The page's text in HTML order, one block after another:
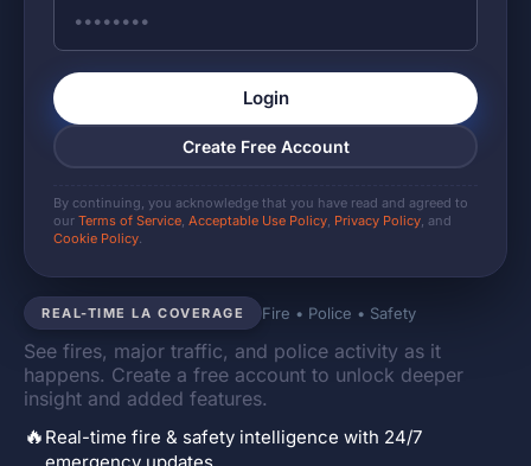
REAL-TIME LA COVERAGE Fire • Police • Safety
See fires, major traffic, and police activity as it
happens. Create a free account to unlock deeper
insight and added features.
🔥 Real-time fire & safety intelligence with 24/7
Login
Create Free Account
By continuing, you acknowledge that you have read and agreed to
our Terms of Service, Acceptable Use Policy, Privacy Policy, and
Cookie Policy.